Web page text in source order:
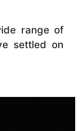
range of
settled on